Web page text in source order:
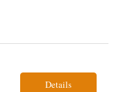
Details